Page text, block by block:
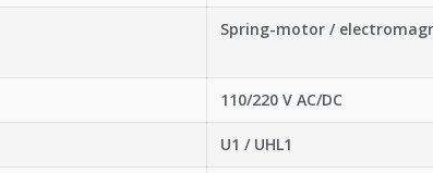
Spring-motor /
110/220 V AC/DC
U1 / UHL1